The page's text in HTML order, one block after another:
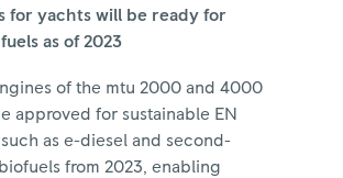
for yachts will be ready for
as of 2023
of the mtu 2000 and 4000
approved for sustainable EN
as e-diesel and second-
from 2023, enabling